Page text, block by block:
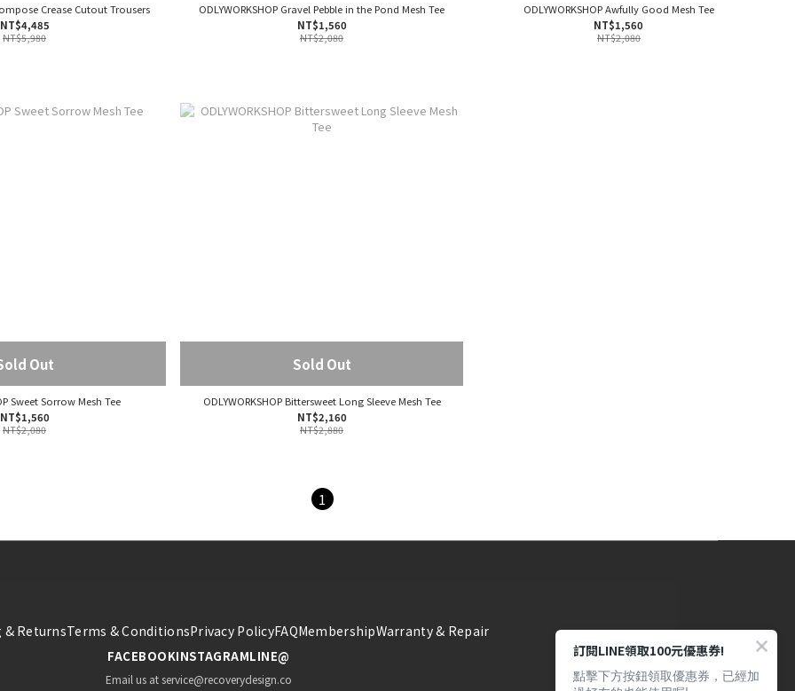
Crease Cutout Trousers
NT$4,485
NT$5,980
ODLYWORKSHOP Gravel Pebble in the Pond Mesh Tee
NT$1,560
NT$2,080
ODLYWORKSHOP Awfully Good Mesh Tee
NT$1,560
NT$2,080
Out
Sweet Sorrow Mesh Tee
NT$1,560
NT$2,080
Sold Out
ODLYWORKSHOP Bittersweet Long Sleeve Mesh Tee
NT$2,160
NT$2,880
1
ReturnsTerms & ConditionsPrivacy PolicyFAQMembershipWarranty & Repair
FACEBOOKINSTAGRAMLINE@
Email us at service@recoverydesign.co
訂閱LINE領取100元優惠券!
點擊下方按鈕領取優惠券，已經加